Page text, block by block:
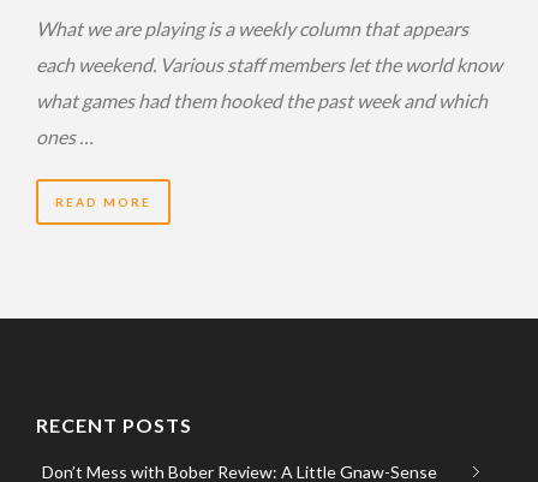
What we are playing is a weekly column that appears
each weekend. Various staff members let the world know
what games had them hooked the past week and which
ones …
READ MORE
RECENT POSTS
Don’t Mess with Bober Review: A Little Gnaw-Sense